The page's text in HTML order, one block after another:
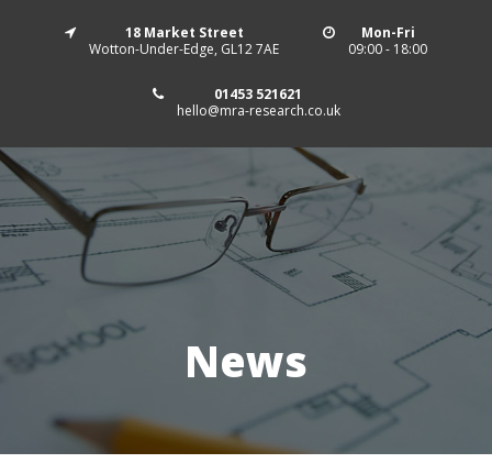
18 Market Street
Wotton-Under-Edge, GL12 7AE
Mon-Fri
09:00 - 18:00
01453 521621
hello@mra-research.co.uk
News